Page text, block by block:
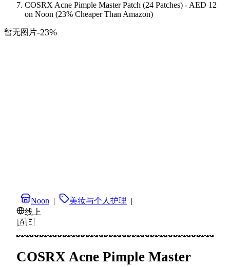
COSRX Acne Pimple Master Patch (24 Patches) - AED 12
on Noon (23% Cheaper Than Amazon)
暂无图片-23%
Noon | 美妆与个人护理 |
线上
|🇦🇪
COSRX Acne Pimple Master